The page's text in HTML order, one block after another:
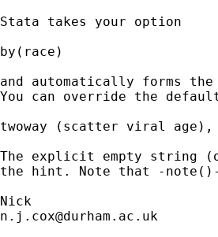
Stata takes your option
by(race)
and automatically forms
You can override the
twoway (scatter viral
The explicit empty string
the hint. Note that -
n.j.cox@durham.ac.uk